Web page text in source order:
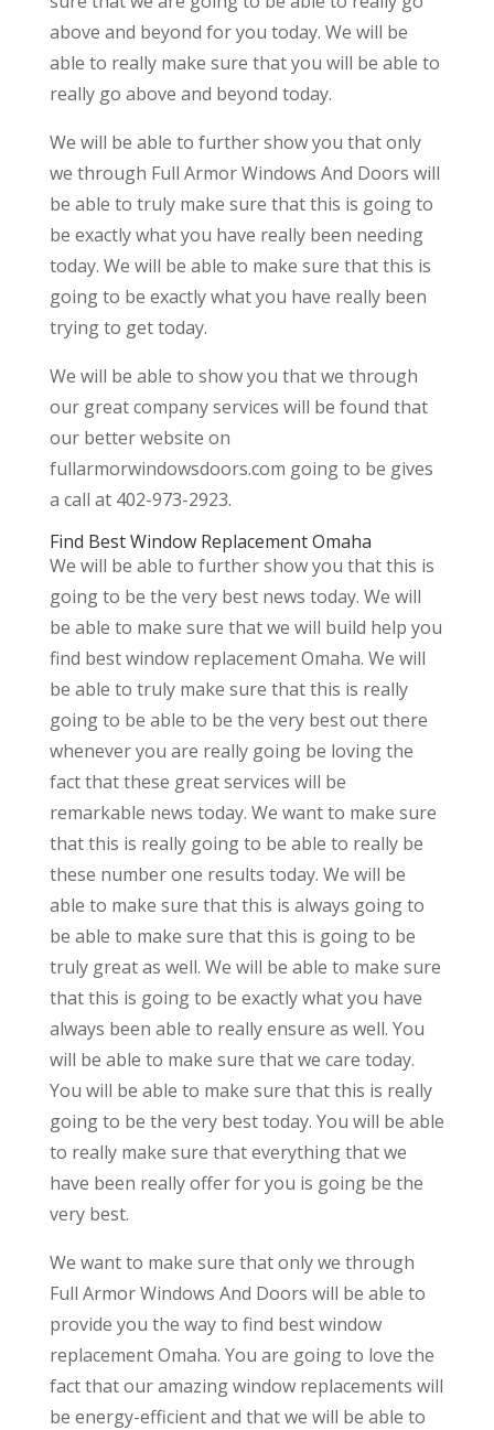
above and beyond for you today. We will be
able to really make sure that you will be able to
really go above and beyond today.
We will be able to further show you that only
we through Full Armor Windows And Doors will
be able to truly make sure that this is going to
be exactly what you have really been needing
today. We will be able to make sure that this is
going to be exactly what you have really been
trying to get today.
We will be able to show you that we through
our great company services will be found that
our better website on
fullarmorwindowsdoors.com going to be gives
a call at 402-973-2923.
Find Best Window Replacement Omaha
We will be able to further show you that this is
going to be the very best news today. We will
be able to make sure that we will build help you
find best window replacement Omaha. We will
be able to truly make sure that this is really
going to be able to be the very best out there
whenever you are really going be loving the
fact that these great services will be
remarkable news today. We want to make sure
that this is really going to be able to really be
these number one results today. We will be
able to make sure that this is always going to
be able to make sure that this is going to be
truly great as well. We will be able to make sure
that this is going to be exactly what you have
always been able to really ensure as well. You
will be able to make sure that we care today.
You will be able to make sure that this is really
going to be the very best today. You will be able
to really make sure that everything that we
have been really offer for you is going be the
very best.
We want to make sure that only we through
Full Armor Windows And Doors will be able to
provide you the way to find best window
replacement Omaha. You are going to love the
fact that our amazing window replacements will
be energy-efficient and that we will be able to